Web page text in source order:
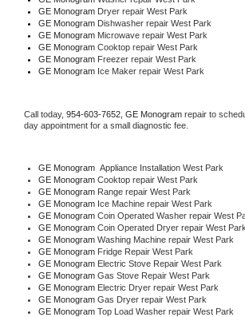
GE Monogram Dryer repair West Park
GE Monogram Dishwasher repair West Park
GE Monogram Microwave repair West Park
GE Monogram Cooktop repair West Park
GE Monogram Freezer repair West Park
GE Monogram Ice Maker repair West Park
Call today, 954-603-7652, GE Monogram repair to
day appointment for a small diagnostic fee.
GE Monogram Appliance Installation West Park
GE Monogram Cooktop repair West Park
GE Monogram Range repair West Park
GE Monogram Ice Machine repair West Park
GE Monogram Coin Operated Washer repair West
GE Monogram Coin Operated Dryer repair West Park
GE Monogram Washing Machine repair West Park
GE Monogram Fridge Repair West Park
GE Monogram Electric Stove Repair West Park
GE Monogram Gas Stove Repair West Park
GE Monogram Electric Dryer repair West Park
GE Monogram Gas Dryer repair West Park
GE Monogram Top Load Washer repair West Park